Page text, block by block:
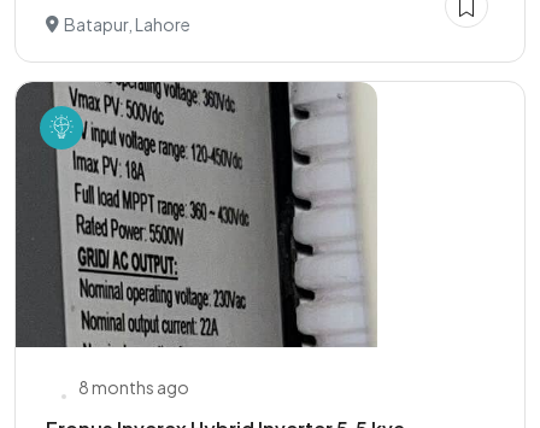
Batapur, Lahore
8 months ago